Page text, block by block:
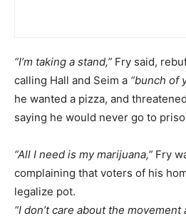
“I’m taking a stand,” Fry said,
calling Hall and Seim a “bunch of
he wanted a pizza, and
saying he would never go to
“All I need is my marijuana,” Fry
complaining that voters of his
legalize pot.
“I don’t care about the movement